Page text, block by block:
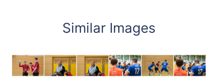
Similar Images